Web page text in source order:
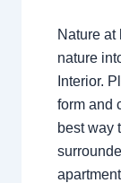
Nature at
nature
Interior.
form and
best way